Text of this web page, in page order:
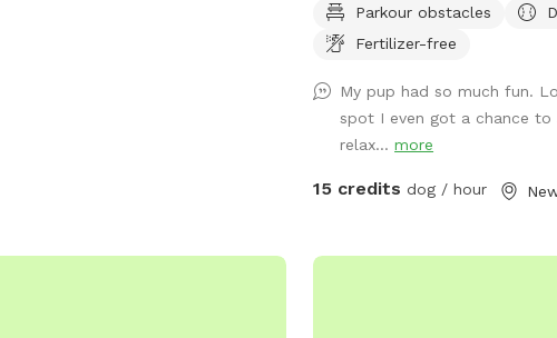
Shade and water with water
provided. Follow us on
Parkour obstacles
Fertilizer-free
My pup had so much fun.
spot I even got a chance to
relax...more
15 credits dog / hour